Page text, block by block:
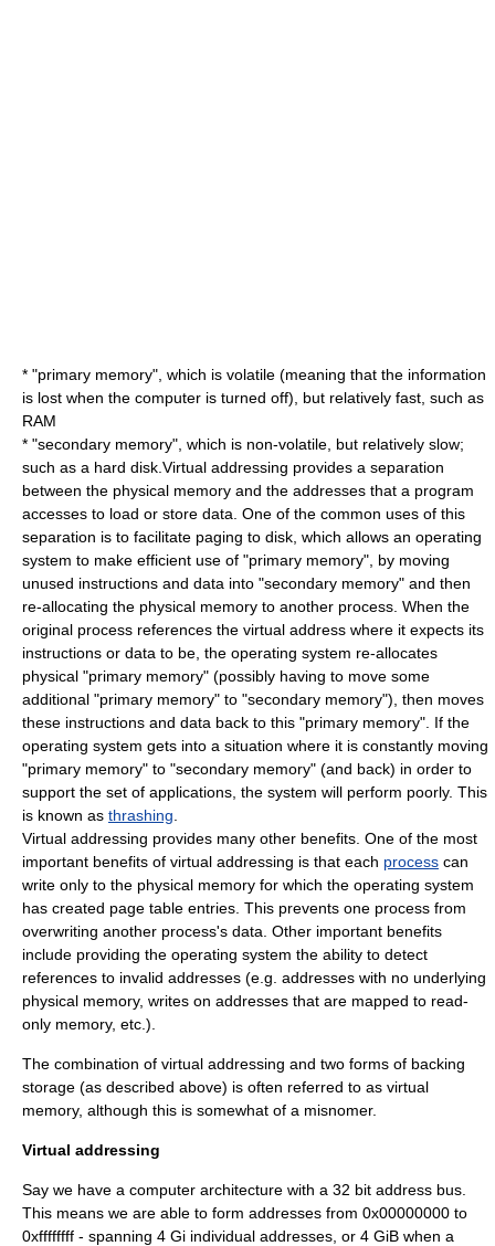
* "primary memory", which is volatile (meaning that the information
is lost when the computer is turned off), but relatively fast, such as
RAM
* "secondary memory", which is non-volatile, but relatively slow;
such as a hard disk .Virtual addressing provides a separation
between the physical memory and the addresses that a program
accesses to load or store data. One of the common uses of this
separation is to facilitate paging to disk, which allows an operating
system to make efficient use of "primary memory", by moving
unused instructions and data into "secondary memory" and then
re-allocating the physical memory to another process. When the
original process references the virtual address where it expects its
instructions or data to be, the operating system re-allocates
physical "primary memory" (possibly having to move some
additional "primary memory" to "secondary memory"), then moves
these instructions and data back to this "primary memory". If the
operating system gets into a situation where it is constantly moving
"primary memory" to "secondary memory" (and back) in order to
support the set of applications, the system will perform poorly. This
is known as thrashing
Virtual addressing provides many other benefits. One of the most
important benefits of virtual addressing is that each process can
write only to the physical memory for which the operating system
has created page table entries. This prevents one process from
overwriting another process's data. Other important benefits
include providing the operating system the ability to detect
references to invalid addresses (e.g. addresses with no underlying
physical memory, writes on addresses that are mapped to read-
only memory, etc.).
The combination of virtual addressing and two forms of backing
storage (as described above) is often referred to as virtual
memory, although this is somewhat of a misnomer.
Virtual addressing
Say we have a computer architecture with a 32 bit address bus.
This means we are able to form addresses from 0x00000000 to
0xffffffff - spanning 4 Gi individual addresses, or 4 GiB when a